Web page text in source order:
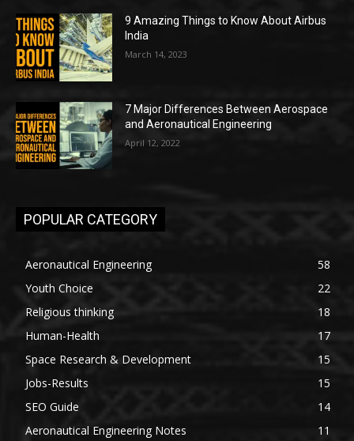
9 Amazing Things to Know About Airbus
India
March 14, 2023
7 Major Differences Between Aerospace
and Aeronautical Engineering
April 12, 2022
POPULAR CATEGORY
Aeronautical Engineering
58
Youth Choice
22
Religious thinking
18
Human-Health
17
Space Research & Development
15
Jobs-Results
15
SEO Guide
14
Aeronautical Engineering Notes
11